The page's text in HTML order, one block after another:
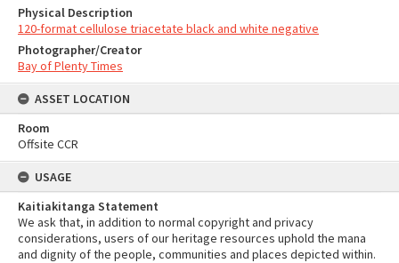
Physical Description
120-format cellulose triacetate black and white negative
Photographer/Creator
Bay of Plenty Times
ASSET LOCATION
Room
Offsite CCR
USAGE
Kaitiakitanga Statement
We ask that, in addition to normal copyright and privacy
considerations, users of our heritage resources uphold the mana
and dignity of the people, communities and places depicted within.